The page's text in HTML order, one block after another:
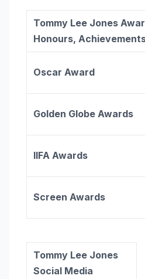
Tommy Lee Jones
Honours,
Oscar Award
Golden Globe Awards
IIFA Awards
Screen Awards
Tommy Lee Jones
Social Media